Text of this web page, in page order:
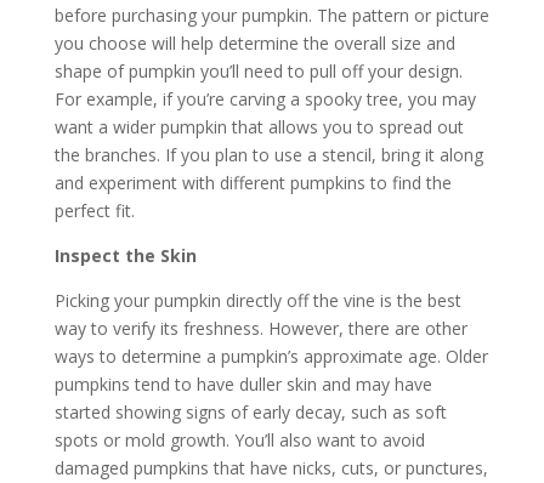
before purchasing your pumpkin. The pattern or picture
you choose will help determine the overall size and
shape of pumpkin you’ll need to pull off your design.
For example, if you’re carving a spooky tree, you may
want a wider pumpkin that allows you to spread out
the branches. If you plan to use a stencil, bring it along
and experiment with different pumpkins to find the
perfect fit.
Inspect the Skin
Picking your pumpkin directly off the vine is the best
way to verify its freshness. However, there are other
ways to determine a pumpkin’s approximate age. Older
pumpkins tend to have duller skin and may have
started showing signs of early decay, such as soft
spots or mold growth. You’ll also want to avoid
damaged pumpkins that have nicks, cuts, or punctures,